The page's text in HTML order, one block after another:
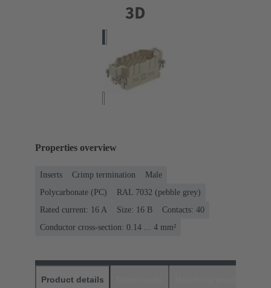
Properties overview
Inserts Crimp termination
Male
Polycarbonate (PC)
RAL 7032 (pebble grey)
Rated current: ‌16 A
Size: 16 B
Contacts: 40
Conductor cross-section: 0.14 ... 4 mm²
Product details